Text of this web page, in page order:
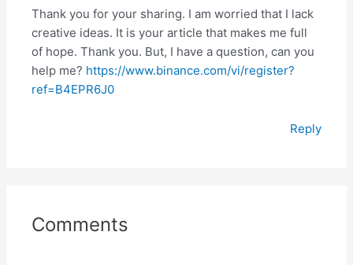
Thank you for your sharing. I am worried that I lack
creative ideas. It is your article that makes me full
of hope. Thank you. But, I have a question, can you
help me? https://www.binance.com/vi/register?
ref=B4EPR6J0
Reply
Comments